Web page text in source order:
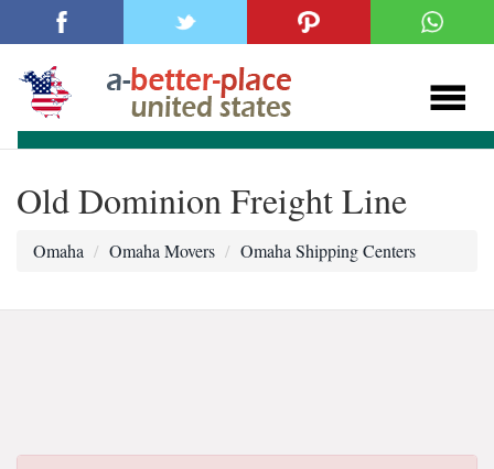
Old Dominion Freight Line
Omaha Omaha Movers Omaha Shipping Centers